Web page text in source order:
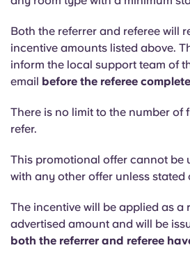
Both the referrer and referee will
incentive amounts listed above.
inform the local support team of
email before the referee
There is no limit to the number of
refer.
This promotional offer cannot be
with any other offer unless stated
The incentive will be applied as a
advertised amount and will be
both the referrer and referee